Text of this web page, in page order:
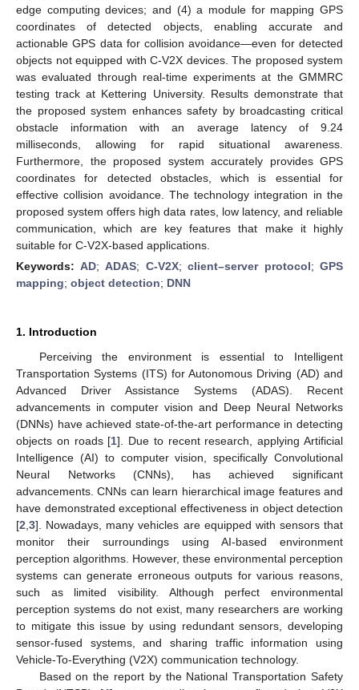
edge computing devices; and (4) a module for mapping GPS
coordinates of detected objects, enabling accurate and
actionable GPS data for collision avoidance—even for detected
objects not equipped with C-V2X devices. The proposed system
was evaluated through real-time experiments at the GMMRC
testing track at Kettering University. Results demonstrate that
the proposed system enhances safety by broadcasting critical
obstacle information with an average latency of 9.24
milliseconds, allowing for rapid situational awareness.
Furthermore, the proposed system accurately provides GPS
coordinates for detected obstacles, which is essential for
effective collision avoidance. The technology integration in the
proposed system offers high data rates, low latency, and reliable
communication, which are key features that make it highly
suitable for C-V2X-based applications.
Keywords: AD; ADAS; C-V2X; client–server protocol; GPS
mapping; object detection; DNN
1. Introduction
Perceiving the environment is essential to Intelligent
Transportation Systems (ITS) for Autonomous Driving (AD) and
Advanced Driver Assistance Systems (ADAS). Recent
advancements in computer vision and Deep Neural Networks
(DNNs) have achieved state-of-the-art performance in detecting
objects on roads [1]. Due to recent research, applying Artificial
Intelligence (AI) to computer vision, specifically Convolutional
Neural Networks (CNNs), has achieved significant
advancements. CNNs can learn hierarchical image features and
have demonstrated exceptional effectiveness in object detection
[2 3]. Nowadays, many vehicles are equipped with sensors that
monitor their surroundings using AI-based environment
perception algorithms. However, these environmental perception
systems can generate erroneous outputs for various reasons,
such as limited visibility. Although perfect environmental
perception systems do not exist, many researchers are working
to mitigate this issue by using redundant sensors, developing
sensor-fused systems, and sharing traffic information using
Vehicle-To-Everything (V2X) communication technology.
Based on the report by the National Transportation Safety